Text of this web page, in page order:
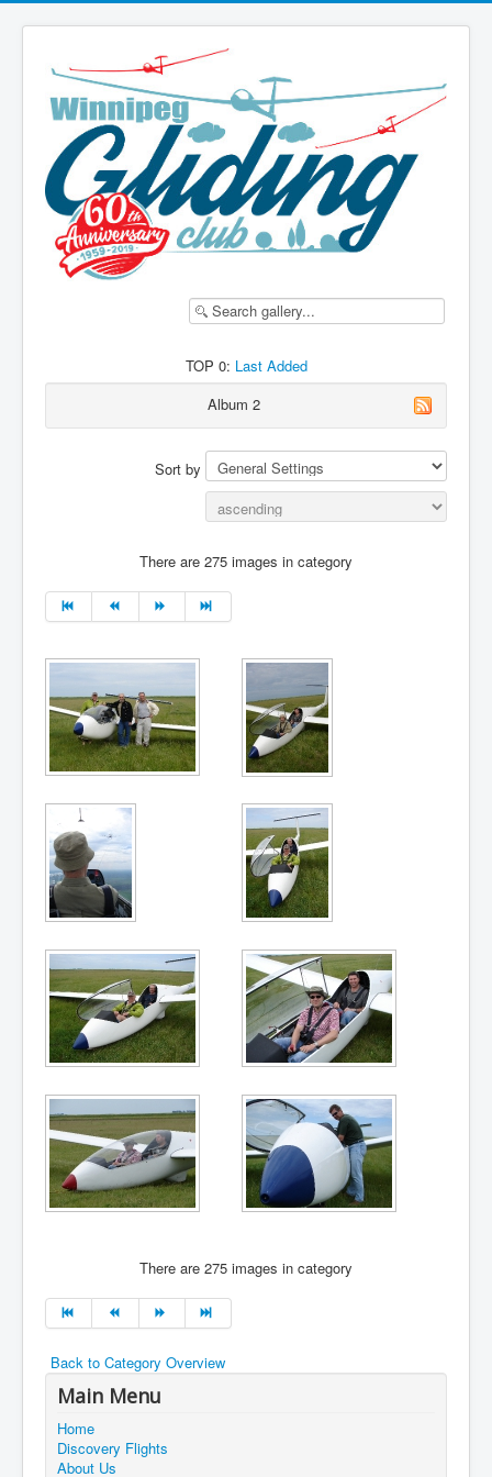
TOP 0: Last Added
Album 2
Sort by
There are 275 images in category
There are 275 images in category
Back to Category Overview
Main Menu
Home
Discovery Flights
About Us